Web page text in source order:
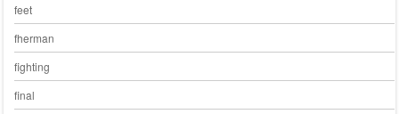
feet
fherman
fighting
final